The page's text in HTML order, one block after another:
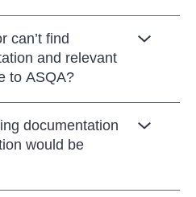
can’t find
and relevant
to ASQA?
documentation
would be